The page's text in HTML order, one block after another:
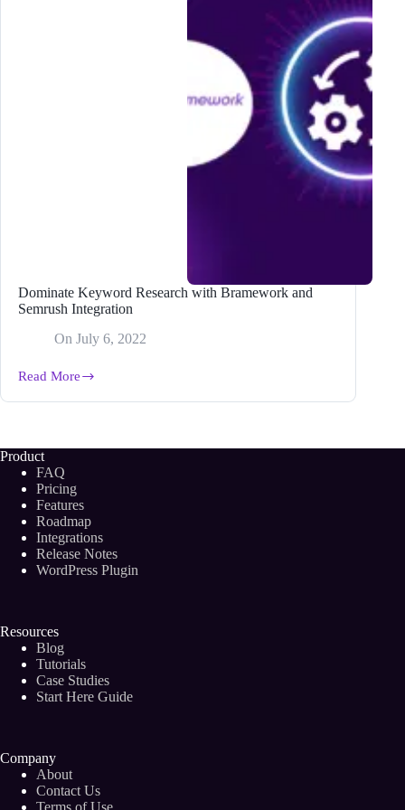
Dominate Keyword Research with Bramework and
Semrush Integration
On July 6, 2022
Read More
Dominate
and
Semrush
Integration
Product
FAQ
Pricing
Features
Roadmap
Integrations
Release Notes
WordPress Plugin
Resources
Blog
Tutorials
Case Studies
Start Here Guide
Company
About
Contact Us
Terms of Use